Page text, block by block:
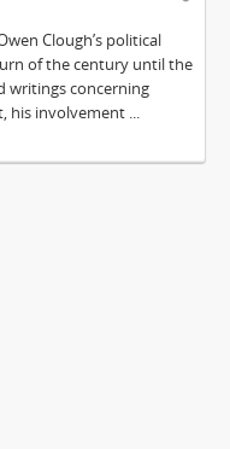
Clough’s political
of the century until the
writings concerning
his involvement ...